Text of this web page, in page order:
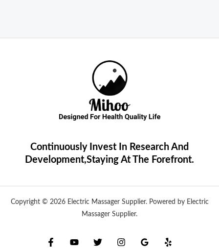
Continuously Invest In Research And
Development,Staying At The Forefront.
Copyright © 2026 Electric Massager Supplier. Powered by Electric
Massager Supplier.